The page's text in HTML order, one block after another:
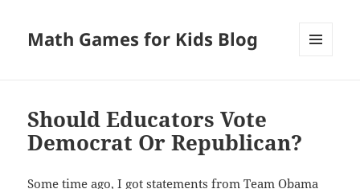
Math Games for Kids Blog
Should Educators Vote
Democrat Or Republican?
Some time ago, I got statements fromTeam Obama